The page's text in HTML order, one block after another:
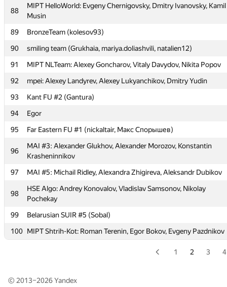
88
MIPT HelloWorld: Evgeny Chernigovsky, Dmitry Ivanovsky, Kamil
Musin
89
BronzeTeam (kolesov93)
90
smiling team (Grukhaia, mariya.doliashvili, natalien12)
91
MIPT NLTeam: Alexey Goncharov, Vitaly Davydov, Nikita Popov
92
mpei: Alexey Landyrev, Alexey Lukyanchikov, Dmitry Yudin
93
Kant FU #2 (Gantura)
94
Egor
95
Far Eastern FU #1 (nickaltair, Макс Спорышев)
96
MAI #3: Alexander Glukhov, Alexander Morozov, Konstantin
Krasheninnikov
97
MAI #5: Michail Ridley, Alexandra Zhigireva, Aleksandr Dubikov
98
HSE Algo: Andrey Konovalov, Vladislav Samsonov, Nikolay
Pochekay
99
Belarusian SUIR #5 (Sobal)
100 MIPT Shtrih-Kot: Roman Terenin, Egor Bokov, Evgeny Pazdnikov
ilonapapava
vlad107
86
MIPT Black Hole: Denis Tokarev, Amir Aupov, Mikhail Suvorov
Moscow REcU 3:InfEcon: Tarasov Nikita, Tavlintsev Gennady,
Potapova Julia
88
MIPT HelloWorld: Evgeny Chernigovsky, Dmitry Ivanovsky, Kamil
92
mpei: Alexey Landyrev, Alexey Lukyanchikov, Dmitry Yudin
93
Kant FU #2 (Gantura)
Egor
Far Eastern FU #1 (nickaltair, Макс Спорышев)
MAI #3: Alexander Glukhov, Alexander Morozov, Konstantin
Krasheninnikov
1 2 3 4
© 2013–2026Yandex